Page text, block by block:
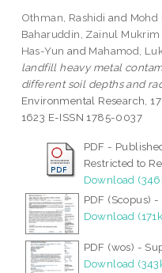
Othman, Rashidi and Mohd
Baharuddin, Zainul Mukrim
Has-Yun and Mahamod,
landfill heavy metal
different soil depths and
Environmental Research,
1623 E-ISSN 1785-0037
PDF -
Restricted to
Download
PDF (Scopus)
Download
PDF (wos) -
Download